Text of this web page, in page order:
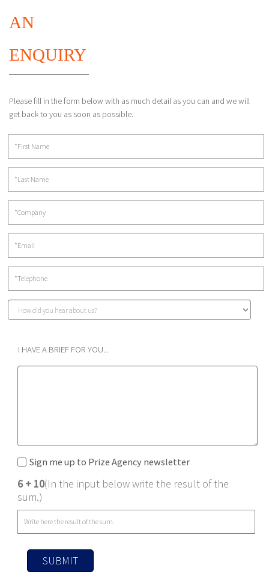
AN
ENQUIRY
Please fill in the form below with as much detail as you can and we will
get back to you as soon as possible.
I HAVE A BRIEF FOR YOU...
Sign me up to Prize Agency newsletter
6 + 10(In the input below write the result of the
sum.)
SUBMIT